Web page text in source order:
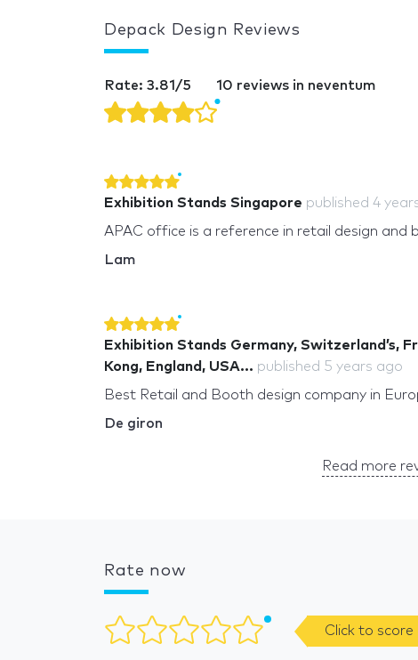
Depack Design Reviews
Rate: 3.81/5 10 reviews in neventum
Exhibition Stands Singapore published 4
APAC office is a reference in retail design and
Lam
Exhibition Stands Germany, Switzerland’s,
Kong, England, USA... published 5 years ago
Best Retail and Booth design company in
De giron
Read more
Rate now
Click to score